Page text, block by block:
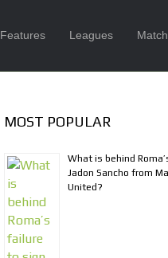
Features Leagues
MOST POPULAR
What is behind
Jadon Sancho from
United?